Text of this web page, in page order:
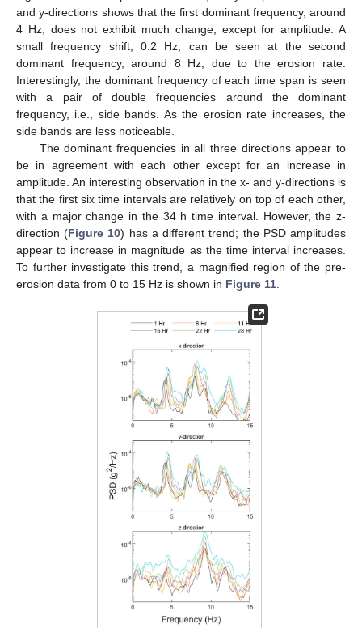
and y-directions shows that the first dominant frequency, around
4 Hz, does not exhibit much change, except for amplitude. A
small frequency shift, 0.2 Hz, can be seen at the second
dominant frequency, around 8 Hz, due to the erosion rate.
Interestingly, the dominant frequency of each time span is seen
with a pair of double frequencies around the dominant
frequency, i.e., side bands. As the erosion rate increases, the
side bands are less noticeable.
The dominant frequencies in all three directions appear to
be in agreement with each other except for an increase in
amplitude. An interesting observation in the x- and y-directions is
that the first six time intervals are relatively on top of each other,
with a major change in the 34 h time interval. However, the z-
direction (Figure 10) has a different trend; the PSD amplitudes
appear to increase in magnitude as the time interval increases.
To further investigate this trend, a magnified region of the pre-
erosion data from 0 to 15 Hz is shown in Figure 11